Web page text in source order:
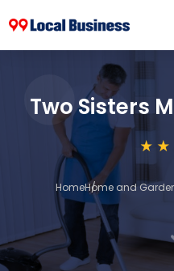
Two Sisters
HomeHome and